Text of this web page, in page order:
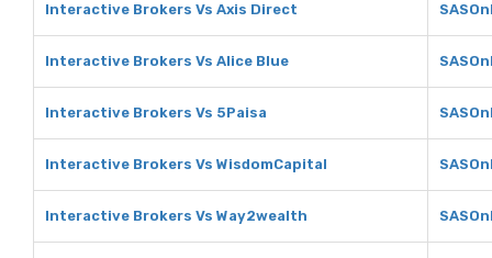
Interactive Brokers Vs Axis Direct
Interactive Brokers Vs Alice Blue
Interactive Brokers Vs 5Paisa
Interactive Brokers Vs WisdomCapital
Interactive Brokers Vs Way2wealth